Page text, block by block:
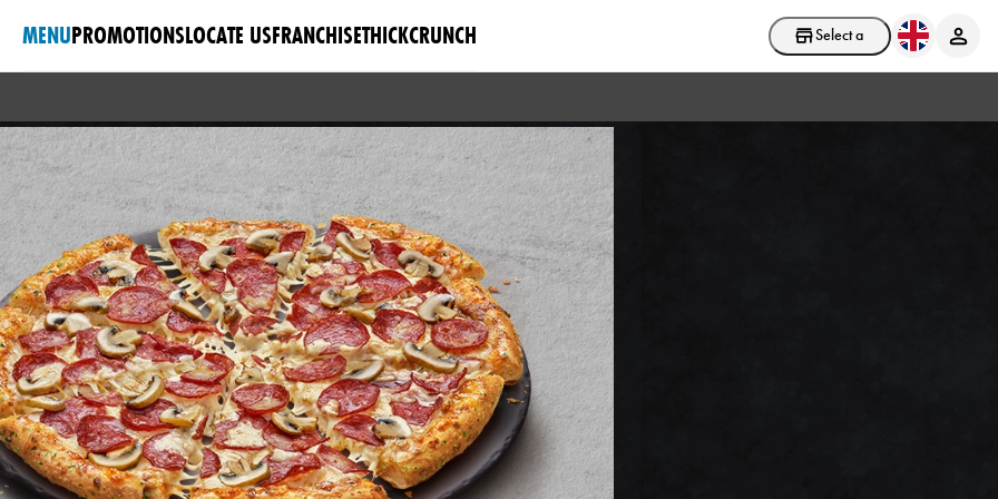
Select a store
MENUPROMOTIONSLOCATE USFRANCHISETHICKCRUNCH